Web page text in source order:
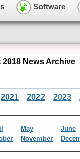
Software
News Archive
2021 2022 2023
May
June
November